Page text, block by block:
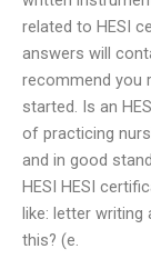
related to HESI
answers will
recommend you
started. Is an
of practicing
and in good
HESI HESI
like: letter writing
this? (e.